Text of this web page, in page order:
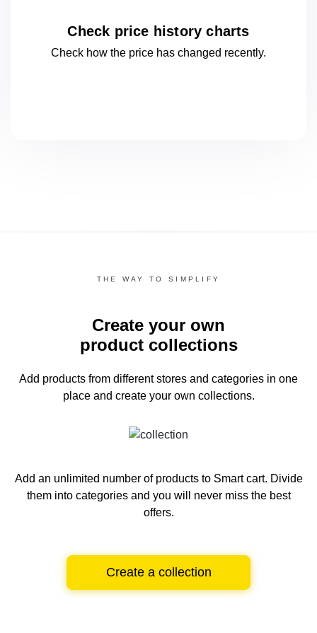
Check price history charts
Check how the price has changed recently.
THE WAY TO SIMPLIFY
Create your own
product collections
Add products from different stores and categories in one
place and create your own collections.
Add an unlimited number of products to Smart cart. Divide
them into categories and you will never miss the best
offers.
Create a collection